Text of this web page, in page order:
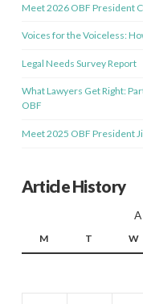
Meet 2026 OBF President
Voices for the Voiceless:
Legal Needs Survey Report
What Lawyers Get Right:
OBF
Meet 2025 OBF President
Article History
M T W